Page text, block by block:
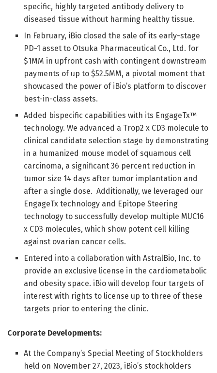
specific, highly targeted antibody delivery to
diseased tissue without harming healthy tissue.
In February, iBio closed the sale of its early-stage
PD-1 asset to Otsuka Pharmaceutical Co., Ltd. for
$1MM in upfront cash with contingent downstream
payments of up to $52.5MM, a pivotal moment that
showcased the power of iBio’s platform to discover
best-in-class assets.
Added bispecific capabilities with its EngageTx™
technology. We advanced a Trop2 x CD3 molecule to
clinical candidate selection stage by demonstrating
in a humanized mouse model of squamous cell
carcinoma, a significant 36 percent reduction in
tumor size 14 days after tumor implantation and
after a single dose. Additionally, we leveraged our
EngageTx technology and Epitope Steering
technology to successfully develop multiple MUC16
x CD3 molecules, which show potent cell killing
against ovarian cancer cells.
Entered into a collaboration with AstralBio, Inc. to
provide an exclusive license in the cardiometabolic
and obesity space. iBio will develop four targets of
interest with rights to license up to three of these
targets prior to entering the clinic.
Corporate Developments:
At the Company’s Special Meeting of Stockholders
held on November 27, 2023, iBio’s stockholders